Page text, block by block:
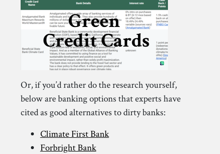
Or, if you’d rather do the research yourself,
below are banking options that experts have
cited as good alternatives to dirty banks:
Climate First Bank
Forbright Bank